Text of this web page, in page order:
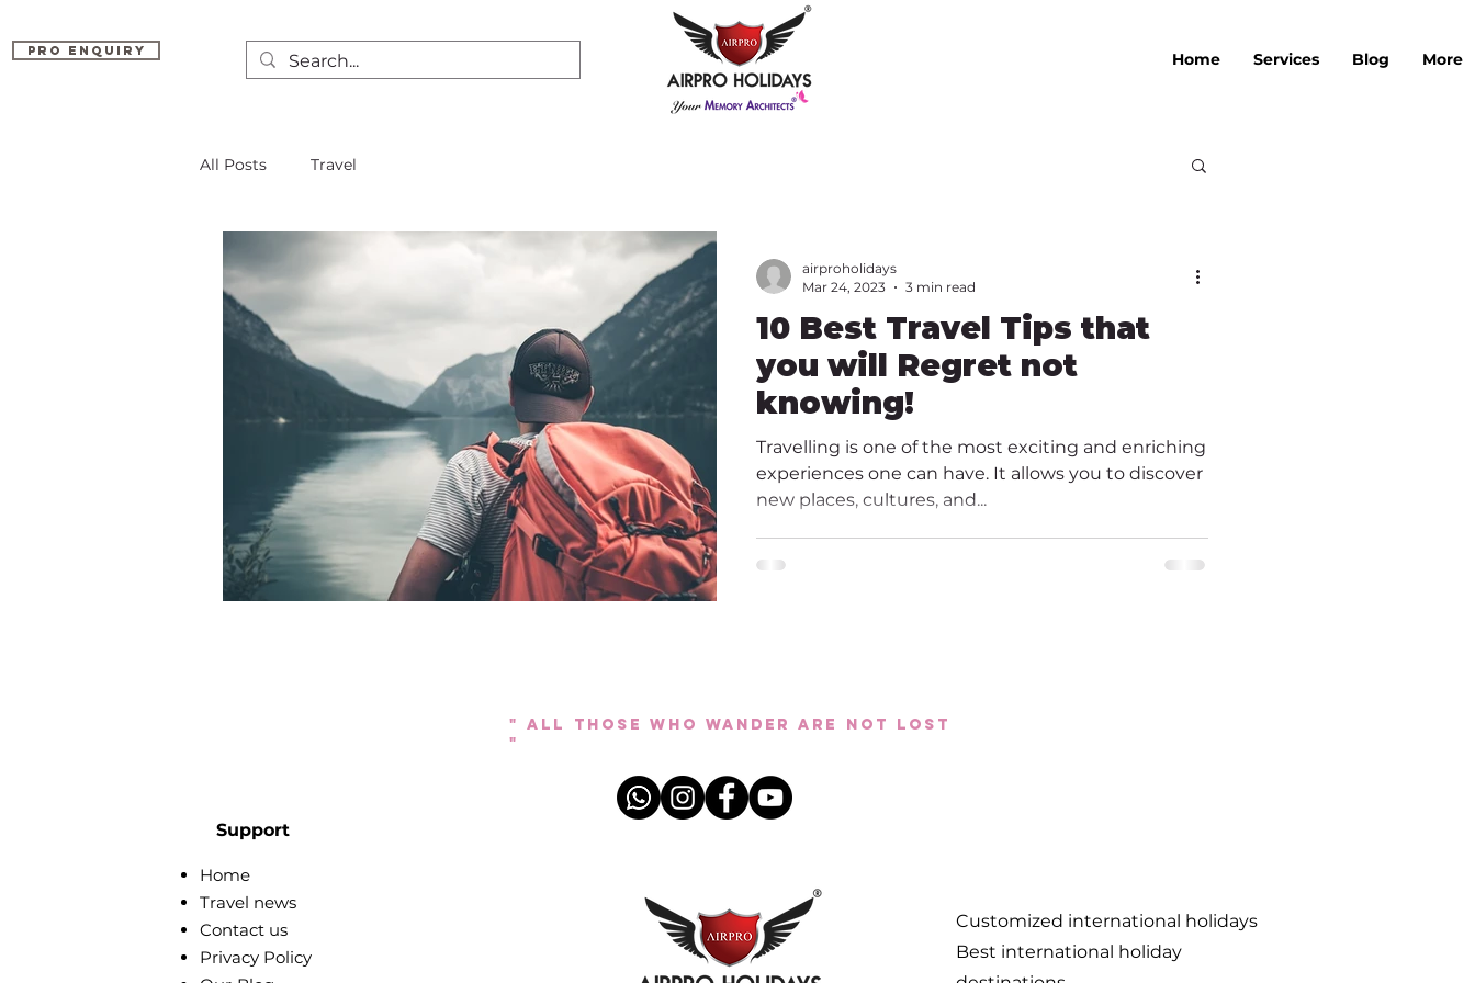
Pro Enquiry Home Services Blog More
All Posts Travel
10 Best Travel Tips that
you will Regret not
knowing!
Travelling is one of the most exciting and enriching
experiences one can have. It allows you to discover
new places, cultures, and...
airproholidays
Mar 24, 2023
3 min read
" All those who wander are not lost
"
Support
Home
Travel news
Contact us
Privacy Policy
Customized international holidays
Best international holiday